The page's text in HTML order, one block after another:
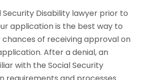
Security Disability lawyer prior to
application is the best way to
chances of receiving approval on
After a denial, an
with the Social Security